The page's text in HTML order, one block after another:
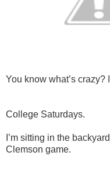
You know what’s crazy?
College Saturdays.
I’m sitting in the
Clemson game.